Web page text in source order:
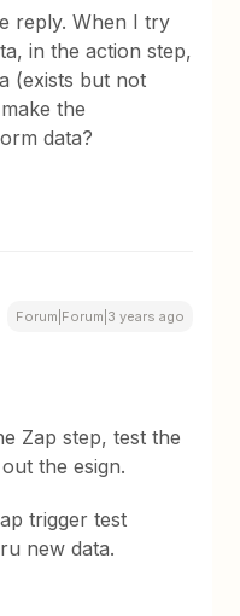
reply. When I try
in the action step,
(exists but not
the
data?
Forum|Forum|3 years ago
Zap step, test the
the esign.
trigger test
new data.